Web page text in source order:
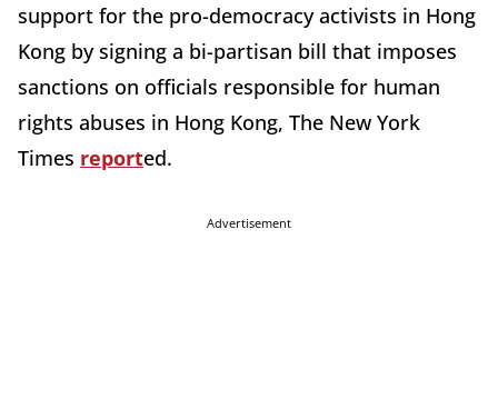
support for the pro-democracy activists in Hong
Kong by signing a bi-partisan bill that imposes
sanctions on officials responsible for human
rights abuses in Hong Kong, The New York
Times reported.
Advertisement